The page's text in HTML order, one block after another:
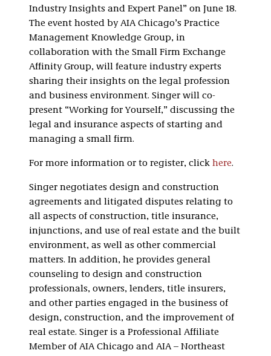
Industry Insights and Expert Panel” on June 18.
The event hosted by AIA Chicago’s Practice
Management Knowledge Group, in
collaboration with the Small Firm Exchange
Affinity Group, will feature industry experts
sharing their insights on the legal profession
and business environment. Singer will co-
present “Working for Yourself,” discussing the
legal and insurance aspects of starting and
managing a small firm.
For more information or to register, click here.
Singer negotiates design and construction
agreements and litigated disputes relating to
all aspects of construction, title insurance,
injunctions, and use of real estate and the built
environment, as well as other commercial
matters. In addition, he provides general
counseling to design and construction
professionals, owners, lenders, title insurers,
and other parties engaged in the business of
design, construction, and the improvement of
real estate. Singer is a Professional Affiliate
Member of AIA Chicago and AIA – Northeast